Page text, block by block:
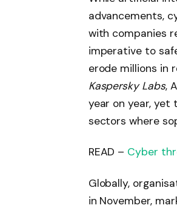
advancements,
with companies
imperative to
erode millions in
Kaspersky Labs,
year on year, yet
sectors where
READ – Cyber
Globally,
in November,